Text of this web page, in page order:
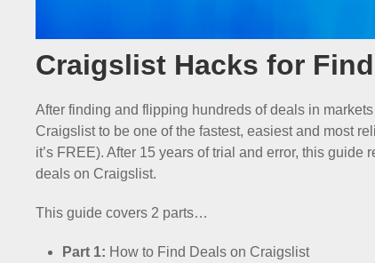
Craigslist Hacks for
After finding and flipping hundreds of deals in
Craigslist to be one of the fastest, easiest and most
it’s FREE). After 15 years of trial and error, this
deals on Craigslist.
This guide covers 2 parts…
Part 1: How to Find Deals on Craigslist